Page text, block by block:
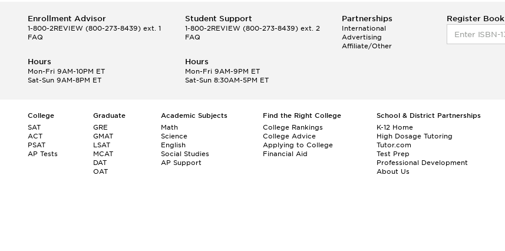
Enrollment Advisor
1-800-2REVIEW (800-273-8439) ext. 1
FAQ
Student Support
1-800-2REVIEW(800-273-8439) ext. 2
FAQ
Partnerships
International
Advertising
Affiliate/Other
Register Book
Hours
Mon-Fri 9AM-10PM ET
Sat-Sun 9AM-8PM ET
Hours
Mon-Fri 9AM-9PM ET
Sat-Sun 8:30AM-5PM ET
College
SAT
ACT
PSAT
AP Tests
Graduate
GRE
GMAT
LSAT
MCAT
DAT
OAT
Academic Subjects
Math
Science
English
Social Studies
AP Support
Find the Right College
College Rankings
College Advice
Applying to College
Financial Aid
School & District Partnerships
K-12 Home
High Dosage Tutoring
Tutor.com
Test Prep
Professional Development
About Us